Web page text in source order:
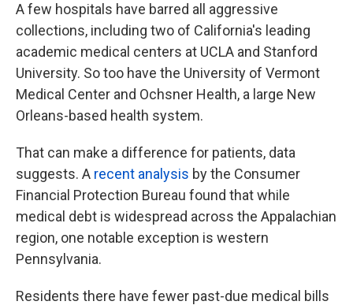
A few hospitals have barred all aggressive
collections, including two of California's leading
academic medical centers at UCLA and Stanford
University. So too have the University of Vermont
Medical Center and Ochsner Health, a large New
Orleans-based health system.
That can make a difference for patients, data
suggests. A recent analysis by the Consumer
Financial Protection Bureau found that while
medical debt is widespread across the Appalachian
region, one notable exception is western
Pennsylvania.
Residents there have fewer past-due medical bills